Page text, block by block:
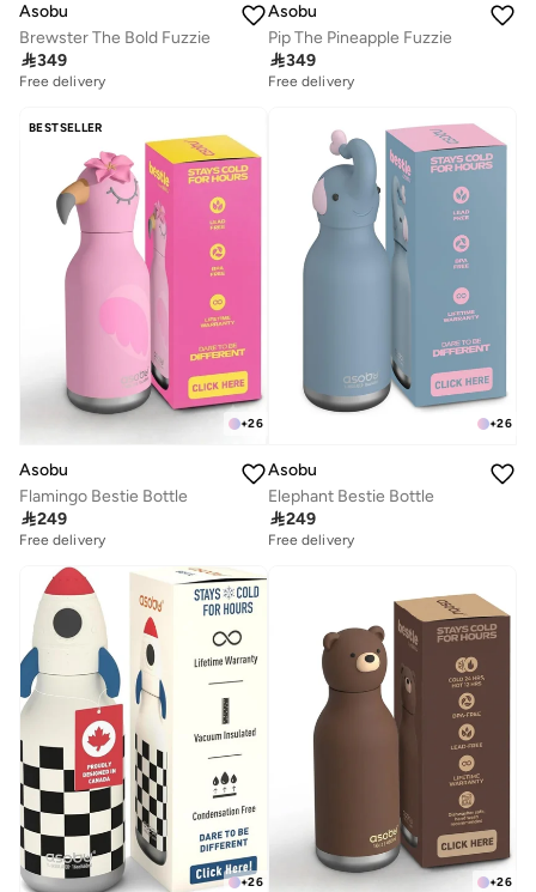
Asobu
Brewster The Bold Fuzzie
349
Free delivery
Asobu
Pip The Pineapple Fuzzie
349
Free delivery
BESTSELLER
+26
Asobu
Flamingo Bestie Bottle
249
Free delivery
+26
Asobu
Elephant Bestie Bottle
249
Free delivery
+26 +26